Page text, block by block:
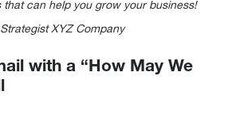
can help you grow your business!
XYZ Company
with a “How May We